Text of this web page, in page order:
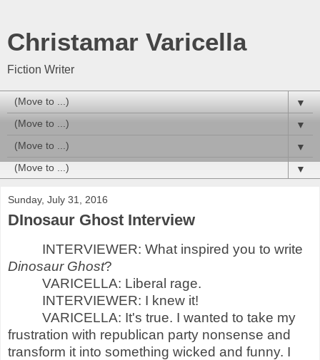
Christamar Varicella
Fiction Writer
▼
▼
▼
▼
Sunday, July 31, 2016
DInosaur Ghost Interview
INTERVIEWER: What inspired you to write
Dinosaur Ghost?
VARICELLA: Liberal rage.
INTERVIEWER: I knew it!
VARICELLA: It's true. I wanted to take my
frustration with republican party nonsense and
transform it into something wicked and funny. I